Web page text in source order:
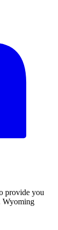
provide you
Wyoming